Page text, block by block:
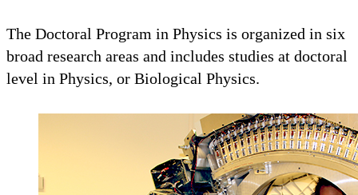
The Doctoral Program in Physics is organized in six
broad research areas and includes studies at doctoral
level in Physics, or Biological Physics.